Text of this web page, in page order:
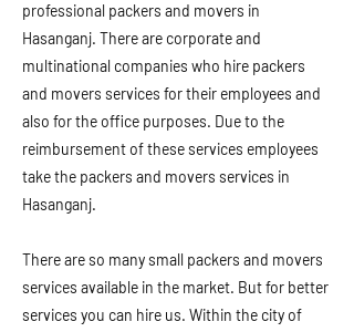
professional packers and movers in
Hasanganj. There are corporate and
multinational companies who hire packers
and movers services for their employees and
also for the office purposes. Due to the
reimbursement of these services employees
take the packers and movers services in
Hasanganj.
There are so many small packers and movers
services available in the market. But for better
services you can hire us. Within the city of